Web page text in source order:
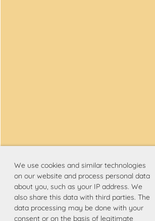
We use cookies and similar technologies
on our website and process personal data
about you, such as your IP address. We
also share this data with third parties. The
data processing may be done with your
consent or on the basis of legitimate